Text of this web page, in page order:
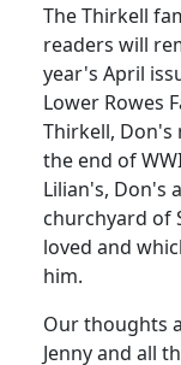
The Thirkell
readers will
year's April
Lower Rowes
Thirkell,
the end of
Lilian's, Don's
churchyard of
loved and
him.
Our thoughts
Jenny and all